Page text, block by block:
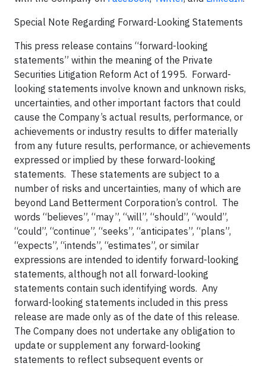
Special Note Regarding Forward-Looking Statements
This press release contains “forward-looking
statements” within the meaning of the Private
Securities Litigation Reform Act of 1995. Forward-
looking statements involve known and unknown risks,
uncertainties, and other important factors that could
cause the Company’s actual results, performance, or
achievements or industry results to differ materially
from any future results, performance, or achievements
expressed or implied by these forward-looking
statements. These statements are subject to a
number of risks and uncertainties, many of which are
beyond Land Betterment Corporation’s control. The
words “believes”, “may”, “will”, “should”, “would”,
“could”, “continue”, “seeks”, “anticipates”, “plans”,
“expects”, “intends”, “estimates”, or similar
expressions are intended to identify forward-looking
statements, although not all forward-looking
statements contain such identifying words. Any
forward-looking statements included in this press
release are made only as of the date of this release.
The Company does not undertake any obligation to
update or supplement any forward-looking
statements to reflect subsequent events or